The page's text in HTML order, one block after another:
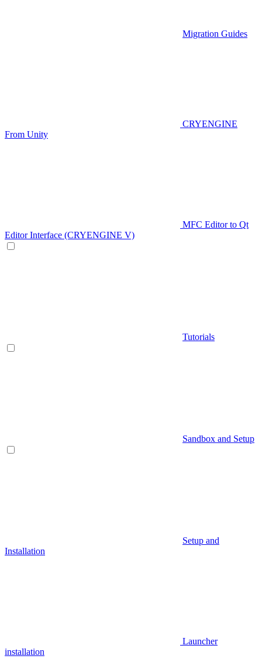
Migration Guides
CRYENGINE
From Unity
MFC Editor to Qt
Editor Interface (CRYENGINE V)
Tutorials
Sandbox and Setup
Setup and
Installation
Launcher
installation